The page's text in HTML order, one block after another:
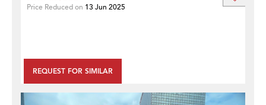
REQUEST FOR SIMILAR
Price Reduced on 13 Jun 2025